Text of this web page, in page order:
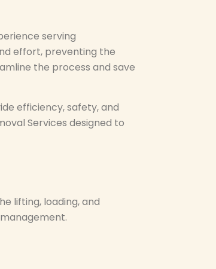
serving
effort, preventing the
the process and save
efficiency, safety, and
Services designed to
lifting, loading, and